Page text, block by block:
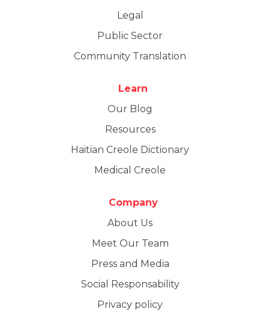
Legal
Public Sector
Community Translation
Learn
Our Blog
Resources
Haitian Creole Dictionary
Medical Creole
Company
About Us
Meet Our Team
Press and Media
Social Responsability
Privacy policy